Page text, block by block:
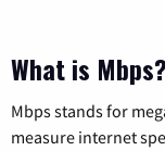
What is Mbps?
Mbps stands for
measure internet